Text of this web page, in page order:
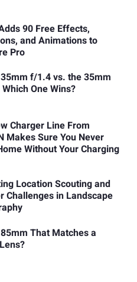
90 Free Effects,
and Animations to
Pro
f/1.4 vs. the 35mm
One Wins?
Charger Line From
Makes Sure You Never
Without Your Charging
Location Scouting and
Challenges in Landscape
That Matches a